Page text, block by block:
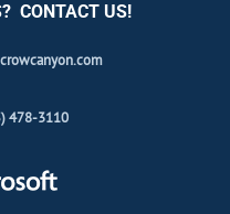
CONTACT US!
478-3110